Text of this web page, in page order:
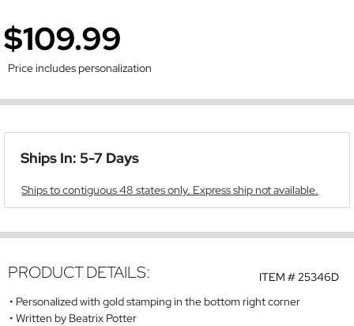
$109.99
Price includes personalization
Ships In: 5-7 Days
Ships to contiguous 48 states only. Express ship not available.
ITEM #25346D
PRODUCT DETAILS:
Personalized with gold stamping in the bottom right corner
Written by Beatrix Potter